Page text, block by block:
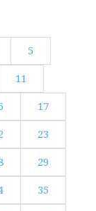
5
11
17
23
29
35